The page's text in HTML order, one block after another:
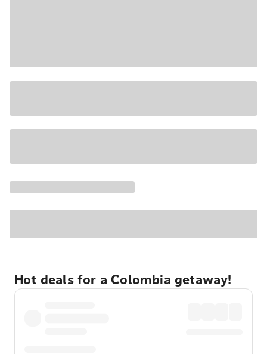
Hot deals for a Colombia getaway!